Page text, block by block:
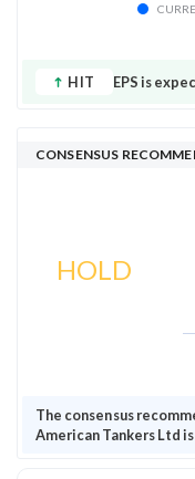
HIT EPS is
CONSENSUS
HOLD
The consensus
American Tankers Ltd